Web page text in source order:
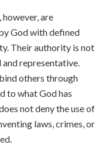
are
God with defined
Their authority is not
representative.
others through
to what God has
not deny the use of
laws, crimes, or